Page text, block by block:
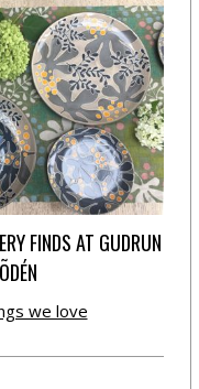
FINDS AT GUDRUN
we love